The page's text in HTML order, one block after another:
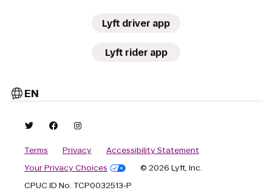
Lyft driver app
Lyft rider app
EN
Terms Privacy
Accessibility Statement
Your Privacy Choices
© 2026 Lyft, Inc.
CPUC ID No. TCP0032513-P